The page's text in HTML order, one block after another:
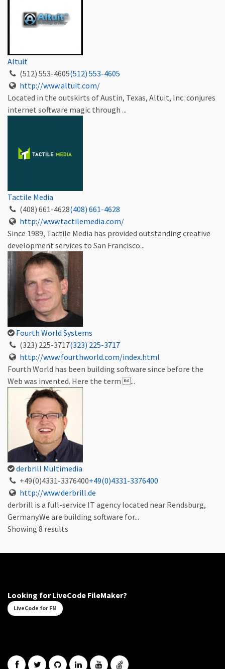
Altuit
(512) 553-4605(512) 553-4605
http://www.altuit.com/
Located in the outskirts of Austin, Texas, Altuit, Inc. conjures
internet software magic through ...
Tactile Media
(408) 661-4628(408) 661-4628
http://www.tactilemedia.com/
Since 1989, Tactile Media has provided outstanding creative
development services to San Francisco...
Fourth World Systems
(323) 225-3717(323) 225-3717
http://www.fourthworld.com/index.html
Fourth World has been building software since before the
Web was invented. Here the term ...
derbrill Multimedia
+49(0)4331-3376400+49(0)4331-3376400
http://www.derbrill.de
derbrill is a full-service IT agency located near Rendsburg,
Germany.We are building software for...
Showing 8 results
Looking for LiveCode FileMaker?
LiveCode for FM